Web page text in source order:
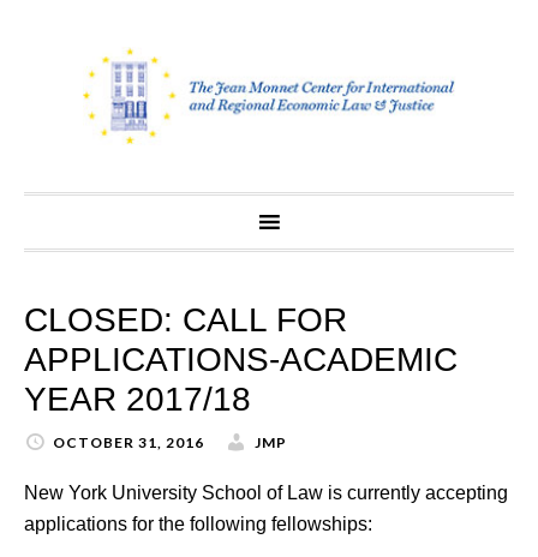
content
CLOSED: CALL FOR
APPLICATIONS-ACADEMIC
YEAR 2017/18
OCTOBER 31, 2016 JMP
New York University School of Law is currently accepting
applications for the following fellowships: